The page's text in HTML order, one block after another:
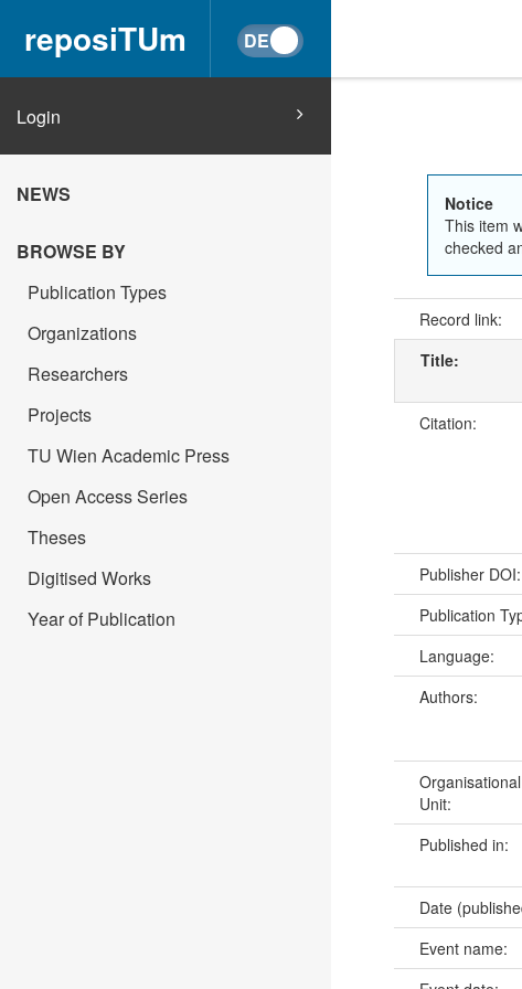
reposiTUm
Login
NEWS
BROWSE BY
Publication Types
Organizations
Researchers
Projects
TU Wien Academic Press
Open Access Series
Theses
Digitised Works
Year of Publication
Notice
This item
checked
Record link:
Title:
Citation:
Publisher DOI:
Publication
Language:
Authors:
Organisational
Unit:
Published in:
Date
Event name: